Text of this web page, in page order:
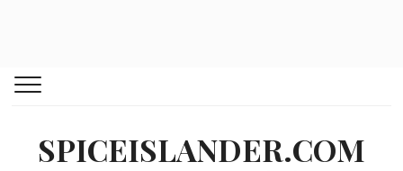
SPICEISLANDER.COM